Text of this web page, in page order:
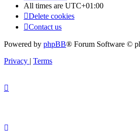
All times are UTC+01:00
Delete cookies
Contact us
Powered by phpBB® Forum Software ©
Privacy | Terms